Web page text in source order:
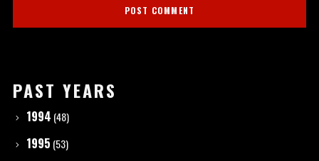
PAST YEARS
1994 (48)
1995 (53)